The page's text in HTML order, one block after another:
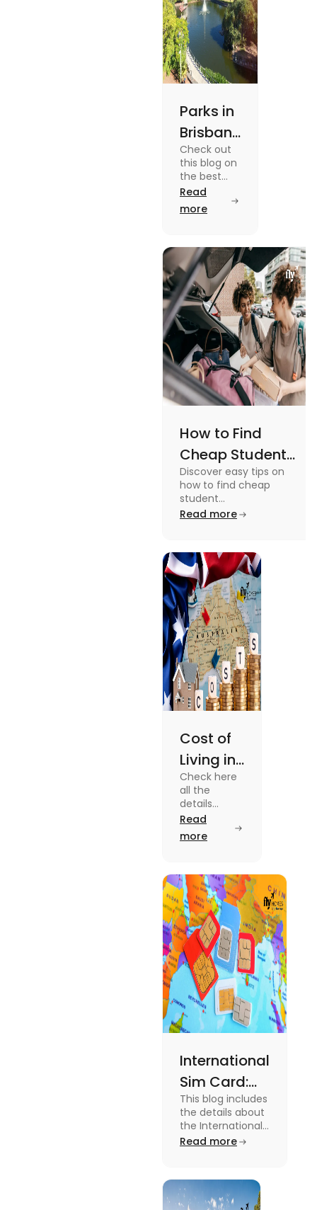
Parks in
Brisbane
for
Active
Lifestyle
and
Views
Check out
this blog on
the best
parks in
Brisbane
offering
views and
promoting
an active
lifestyle.
Read
more
How to Find
Cheap Student
Accommodation
in Australia? Tips
and Tricks
Discover easy tips on
how to find cheap
student
accommodation in
shared apartments,
enjoy your stay.
Read more
Cost of
Living in
Australia
| Fly
Homes
Check here
all the
details
about the
Cost of
Living in
Know the
type of
expenses
and the
average
amount
required.
Read
more
International
Sim Card:
Stay
Connected
Beyond
This blog includes
the details about
the International
Sim Card. For
blog.
Read more